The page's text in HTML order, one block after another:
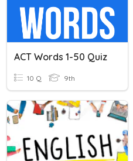
ACT Words 1-50 Quiz
10 Q 9th